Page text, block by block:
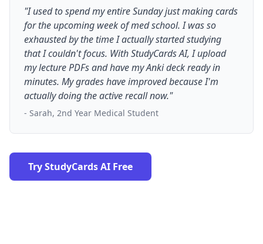
"I used to spend my entire Sunday just making cards
for the upcoming week of med school. I was so
exhausted by the time I actually started studying
that I couldn't focus. With StudyCards AI, I upload
my lecture PDFs and have my Anki deck ready in
minutes. My grades have improved because I'm
actually doing the active recall now."
- Sarah, 2nd Year Medical Student
Try StudyCards AI Free